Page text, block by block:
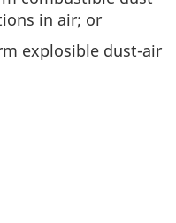
in air; or
explosible dust-air